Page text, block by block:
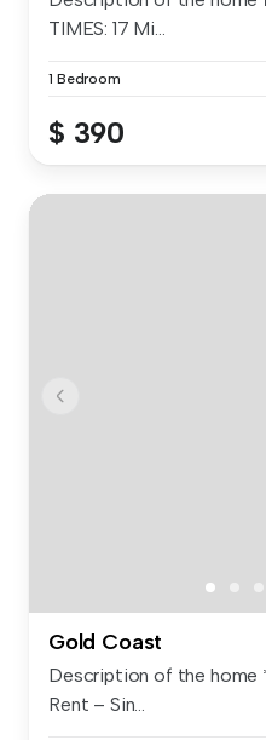
TIMES: 17 Mi...
1 Bedroom
$ 390
Gold Coast
Description of the home
Rent – Sin...